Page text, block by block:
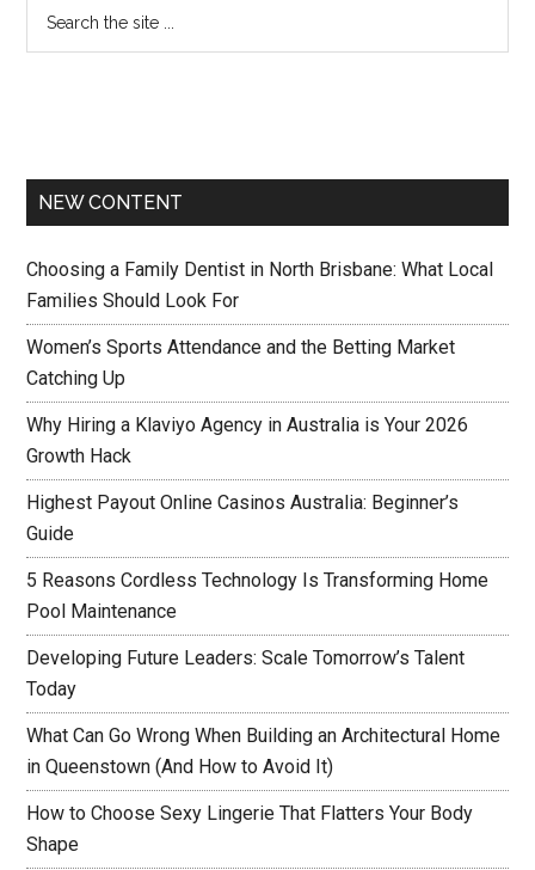
NEW CONTENT
Choosing a Family Dentist in North Brisbane: What Local
Families Should Look For
Women’s Sports Attendance and the Betting Market
Catching Up
Why Hiring a Klaviyo Agency in Australia is Your 2026
Growth Hack
Highest Payout Online Casinos Australia: Beginner’s
Guide
5 Reasons Cordless Technology Is Transforming Home
Pool Maintenance
Developing Future Leaders: Scale Tomorrow’s Talent
Today
What Can Go Wrong When Building an Architectural Home
in Queenstown (And How to Avoid It)
How to Choose Sexy Lingerie That Flatters Your Body
Shape